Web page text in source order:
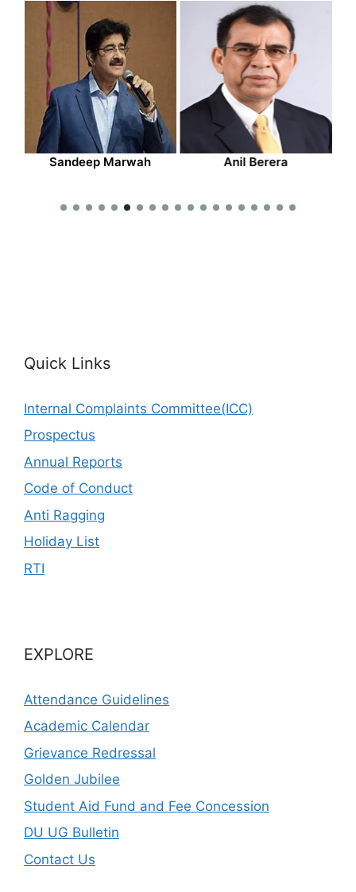
Marwah Anil Berera Narinder
Quick Links
Internal Complaints Committee(ICC)
Prospectus
Annual Reports
Code of Conduct
Anti Ragging
Holiday List
RTI
EXPLORE
Attendance Guidelines
Academic Calendar
Grievance Redressal
Golden Jubilee
Student Aid Fund and Fee Concession
DU UG Bulletin
Contact Us